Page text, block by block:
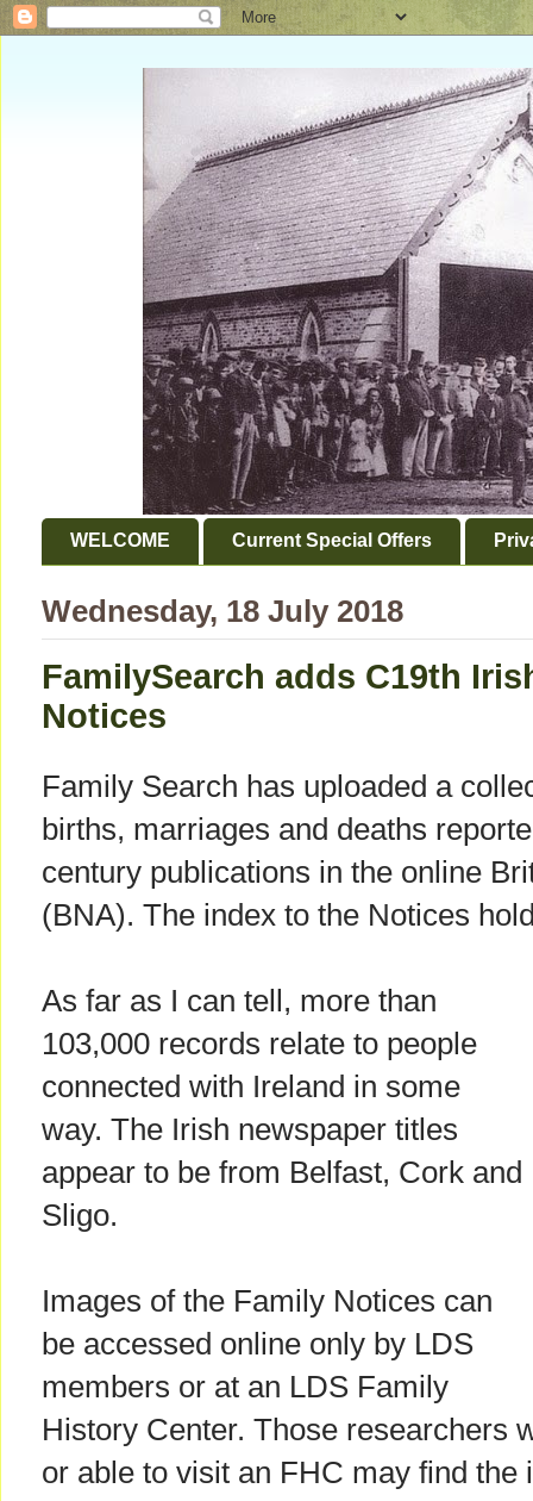
WELCOME Current Special Offers
Wednesday, 18 July 2018
FamilySearch adds C19th
Notices
Family Search has uploaded a
births, marriages and deaths
century publications in the online
(BNA). The index to the Notices
As far as I can tell, more than
103,000 records relate to people
connected with Ireland in some
way. The Irish newspaper titles
appear to be from Belfast, Cork and
Sligo.
Images of the Family Notices can
be accessed online only by LDS
members or at an LDS Family
History Center. Those researchers
or able to visit an FHC may find the